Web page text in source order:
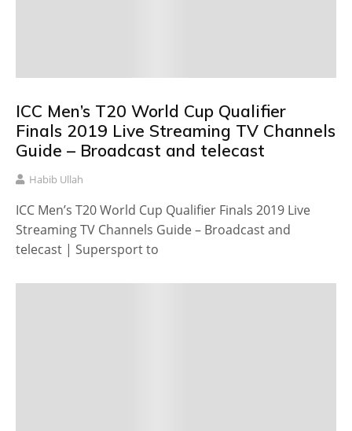
ICC Men’s T20 World Cup Qualifier
Finals 2019 Live Streaming TV Channels
Guide – Broadcast and telecast
Habib Ullah
ICC Men’s T20 World Cup Qualifier Finals 2019 Live
Streaming TV Channels Guide – Broadcast and
telecast | Supersport to